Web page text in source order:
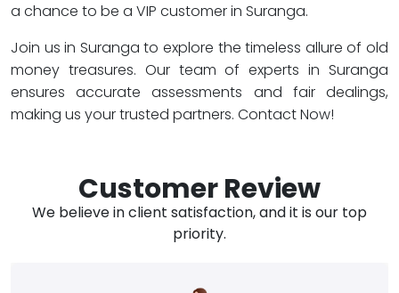
a chance to be a VIP customer in Suranga.
Join us in Suranga to explore the timeless allure of old
money treasures. Our team of experts in Suranga
ensures accurate assessments and fair dealings,
making us your trusted partners. Contact Now!
Customer Review
We believe in client satisfaction, and it is our top
priority.